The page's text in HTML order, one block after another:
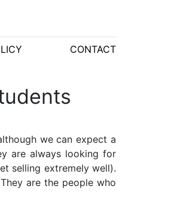
CONTACT
we can expect a
are always looking for
selling extremely well).
are the people who